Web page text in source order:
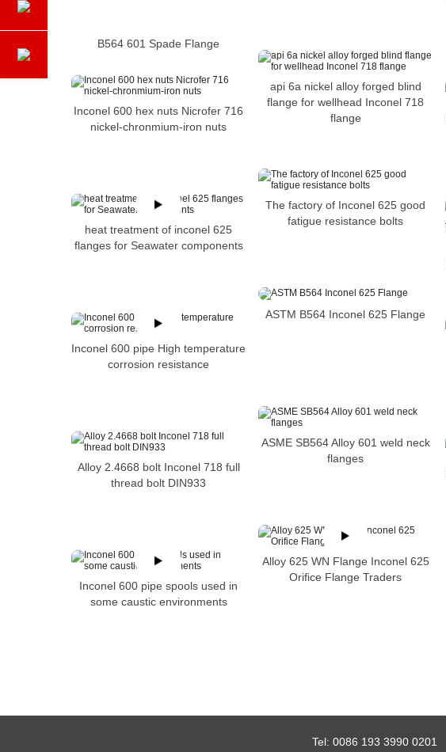
B564 601 Spade Flange
api 6a nickel alloy forged blind
flange for wellhead Inconel 718
flange
Inconel 600 hex nuts Nicrofer 716
nickel-chronmium-iron nuts
The factory of Inconel 625 good
fatigue resistance bolts
heat treatment of inconel 625
flanges for Seawater components
ASTM B564 Inconel 625 Flange
Inconel 600 pipe High temperature
corrosion resistance
ASME SB564 Alloy 601 weld neck
flanges
Alloy 2.4668 bolt Inconel 718 full
thread bolt DIN933
Alloy 625 WN Flange Inconel 625
Orifice Flange Traders
Inconel 600 pipe spools used in
some caustic environments
Tel: 0086 193 3990 0201